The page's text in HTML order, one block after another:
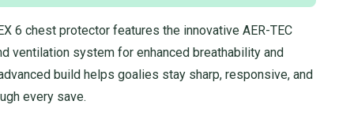
6 chest protector features the innovative AER-TEC
ventilation system for enhanced breathability and
build helps goalies stay sharp, responsive, and
every save.